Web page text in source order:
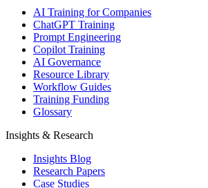
AI Training for Companies
ChatGPT Training
Prompt Engineering
Copilot Training
AI Governance
Resource Library
Workflow Guides
Training Funding
Glossary
Insights & Research
Insights Blog
Research Papers
Case Studies